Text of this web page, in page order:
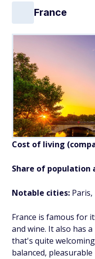
France
Cost of living
Share of population
Notable cities:
France is famous for
and wine. It also has
that's quite
balanced, pleasurable